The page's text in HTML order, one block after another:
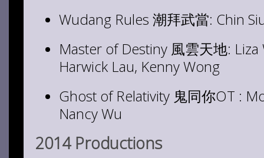
Wudang Rules 潮拜武當: Chin
Master of Destiny 風雲天地: Liza
Harwick Lau, Kenny Wong
Ghost of Relativity 鬼同你OT :
Nancy Wu
2014 Productions